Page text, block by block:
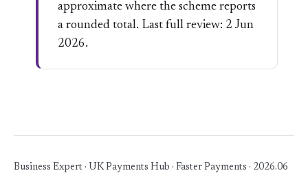
approximate where the scheme reports
a rounded total. Last full review: 2 Jun
2026.
Business Expert · UK Payments Hub · Faster Payments · 2026.06